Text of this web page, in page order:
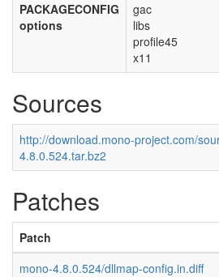
PACKAGECONFIG
options
gac
libs
profile45
x11
Sources
http://download.mono-project.com/
4.8.0.524.tar.bz2
Patches
Patch
mono-4.8.0.524/dllmap-config.in.diff